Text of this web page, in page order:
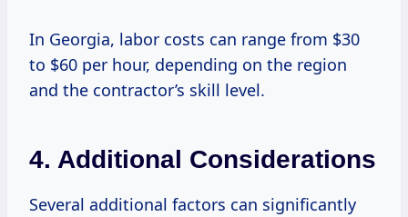
In Georgia, labor costs can range from $30
to $60 per hour, depending on the region
and the contractor’s skill level.
4. Additional Considerations
Several additional factors can significantly